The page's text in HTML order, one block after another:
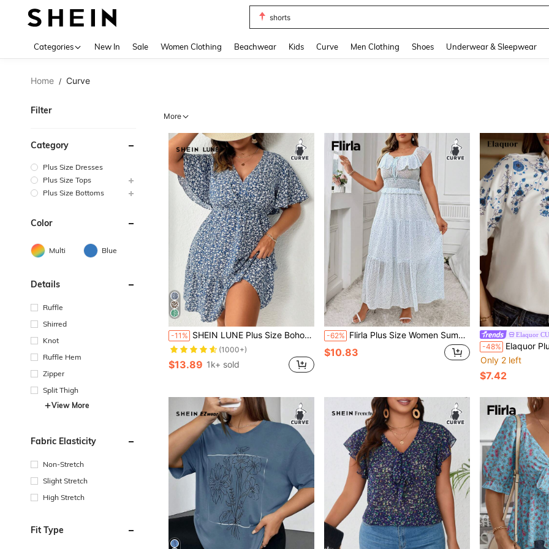
shorts
Categories New In Sale Women Clothing Beachwear Kids Curve Men Clothing Shoes Underwear & Sleepwear
Home / Curve
Filter
Category
Plus Size Dresses
Plus Size Tops
Plus Size Bottoms
Color
Multi Blue
Details
Ruffle
Shirred
Knot
Ruffle Hem
Zipper
Split Thigh
View More
Fabric Elasticity
Non-Stretch
Slight Stretch
High Stretch
Fit Type
More
-11% SHEIN LUNE Plus Size Boho Ditsy Floral Print Butterfly Sleeve Dress
(1000+)
$13.89 1k+ sold
-62% Flirla Plus Size Women Summer Elegant Long Floral Patchwork Dress With Ruffled Hem
$10.83
Elaquor
-48% Elaquor Plus Floral Print
Only 2 left
$7.42